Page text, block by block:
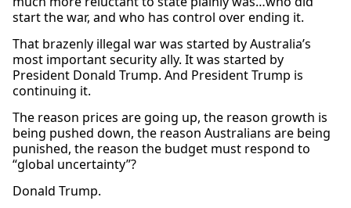
start the war, and who has control over ending it.
That brazenly illegal war was started by Australia’s
most important security ally. It was started by
President Donald Trump. And President Trump is
continuing it.
The reason prices are going up, the reason growth is
being pushed down, the reason Australians are being
punished, the reason the budget must respond to
“global uncertainty”?
Donald Trump.